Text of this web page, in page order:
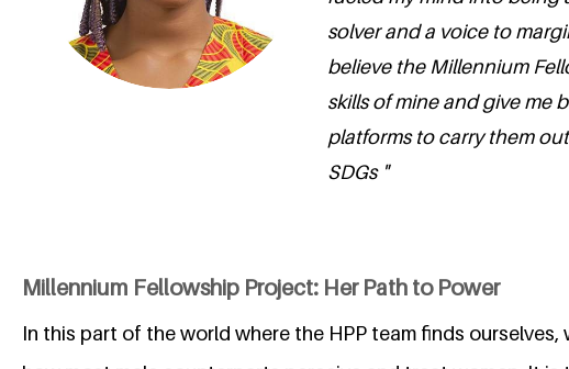
solver and a voice to
believe the Millennium
skills of mine and give me
platforms to carry them
SDGs "
Millennium Fellowship Project: Her Path to Power
In this part of the world where the HPP team finds